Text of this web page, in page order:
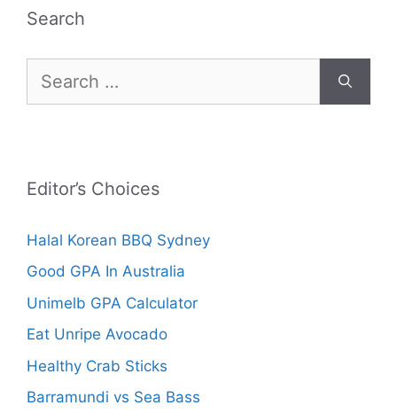
Search
for:
Editor’s Choices
Halal Korean BBQ Sydney
Good GPA In Australia
Unimelb GPA Calculator
Eat Unripe Avocado
Healthy Crab Sticks
Barramundi vs Sea Bass